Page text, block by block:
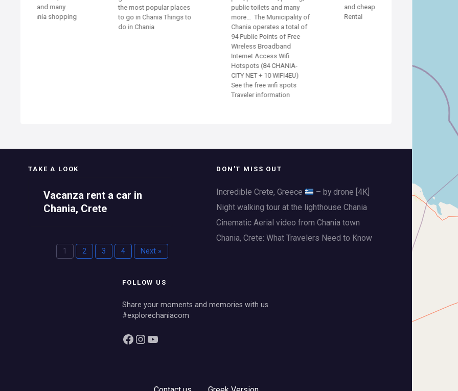
the most popular places
to go in Chania Things to
public toilets and many
more… The Municipality of
Chania operates a total of
94 Public Points of Free
Wireless Broadband
Internet Access Wifi
Hotspots (84 CHANIA-
CITY NET + 10 WIFI4EU)
See the free wifi spots
Traveler information
and cheap Chania Car
Rental
TAKE A LOOK
Vacanza rent a car in
Chania, Crete
1 2 3 4 Next »
DON'T MISS OUT
Incredible Crete, Greece
– by drone [4K]
Night walking tour at the lighthouse Chania
Cinematic Aerial video from Chania town
Chania, Crete: What Travelers Need to Know
FOLLOW US
Share your moments and memories with us
#explorechaniacom
Facebook InstagramYouTube